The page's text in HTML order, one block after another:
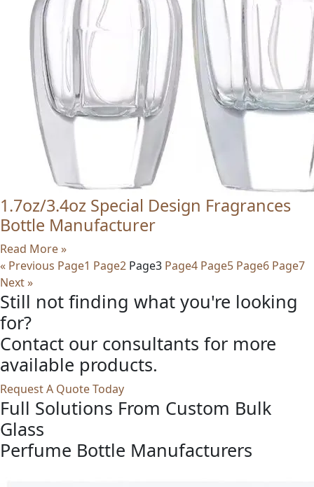
1.7oz/3.4oz Special Design Fragrances
Bottle Manufacturer
Read More »
« Previous Page1 Page2 Page3 Page4 Page5 Page6 Page7
Next »
Still not finding what you're looking
for?
Contact our consultants for more
available products.
Request A Quote Today
Full Solutions From Custom Bulk
Glass
Perfume Bottle Manufacturers